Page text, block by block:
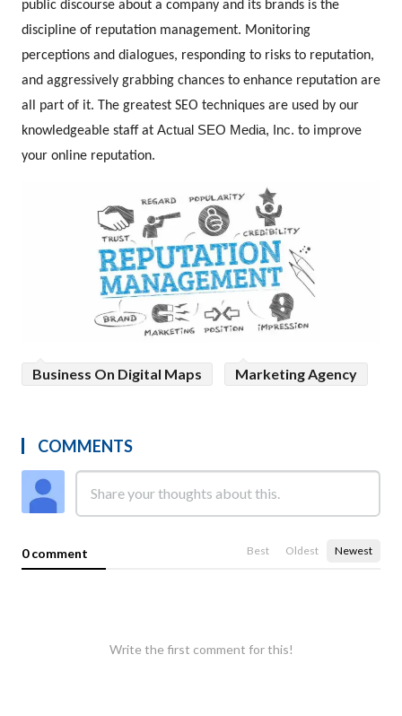
public discourse about a company and its brands is the
discipline of reputation management. Monitoring
perceptions and dialogues, responding to risks to reputation,
and aggressively grabbing chances to enhance reputation are
all part of it. The greatest SEO techniques are used by our
knowledgeable staff at Actual SEO Media, Inc. to improve
your online reputation.
Business On Digital Maps Marketing Agency
COMMENTS
0 comment Best Oldest Newest
Write the first comment for this!